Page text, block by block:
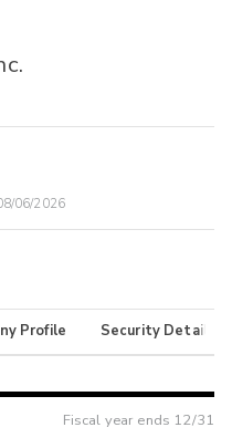
06/2026
Profile Security Details
Fiscal year ends 12/31